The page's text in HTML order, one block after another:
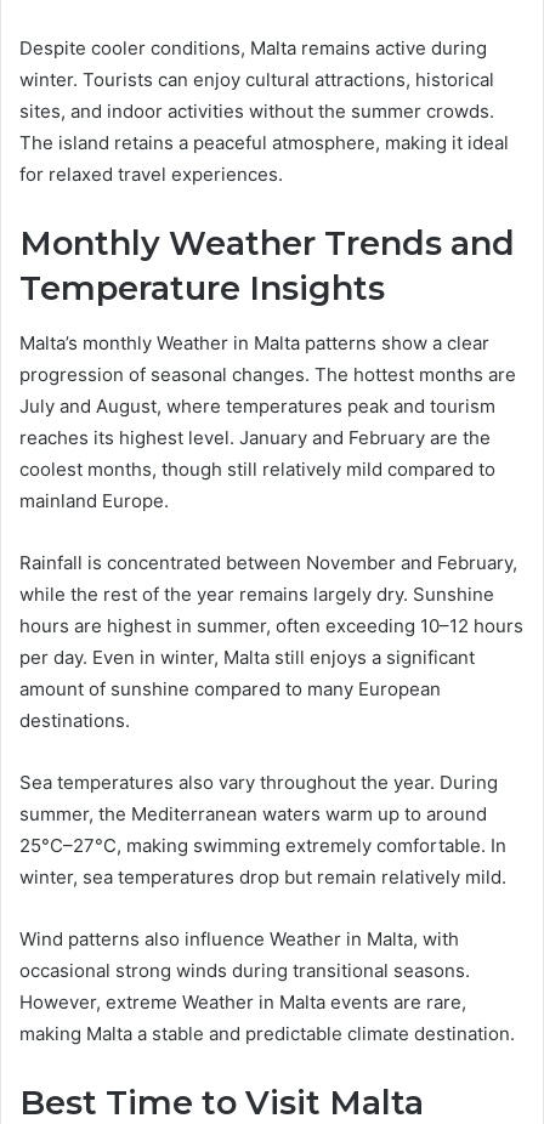
Despite cooler conditions, Malta remains active during
winter. Tourists can enjoy cultural attractions, historical
sites, and indoor activities without the summer crowds.
The island retains a peaceful atmosphere, making it ideal
for relaxed travel experiences.
Monthly Weather Trends and
Temperature Insights
Malta’s monthly Weather in Malta patterns show a clear
progression of seasonal changes. The hottest months are
July and August, where temperatures peak and tourism
reaches its highest level. January and February are the
coolest months, though still relatively mild compared to
mainland Europe.
Rainfall is concentrated between November and February,
while the rest of the year remains largely dry. Sunshine
hours are highest in summer, often exceeding 10–12 hours
per day. Even in winter, Malta still enjoys a significant
amount of sunshine compared to many European
destinations.
Sea temperatures also vary throughout the year. During
summer, the Mediterranean waters warm up to around
25°C–27°C, making swimming extremely comfortable. In
winter, sea temperatures drop but remain relatively mild.
Wind patterns also influence Weather in Malta, with
occasional strong winds during transitional seasons.
However, extreme Weather in Malta events are rare,
making Malta a stable and predictable climate destination.
Best Time to Visit Malta